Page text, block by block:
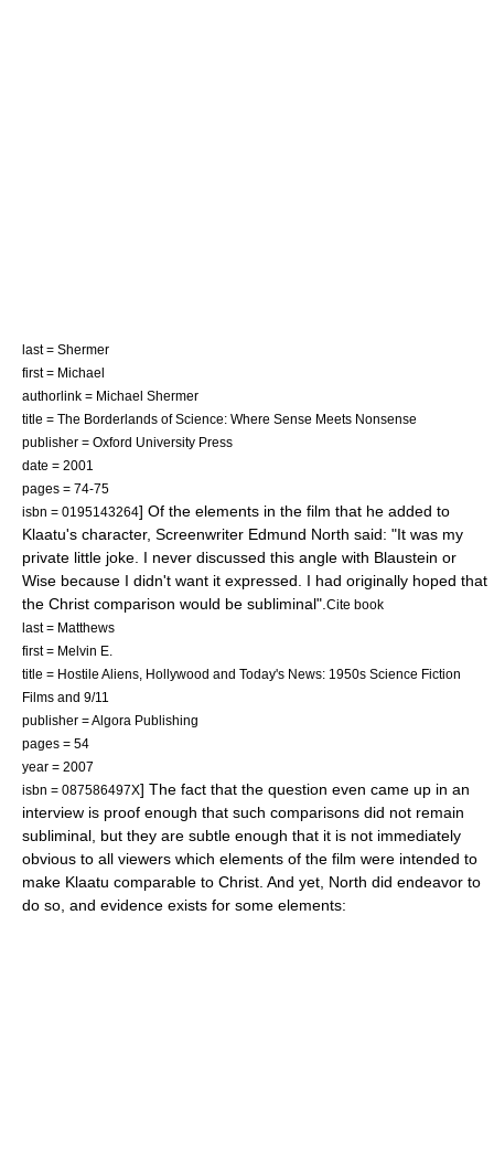
last = Shermer
first = Michael
authorlink = Michael Shermer
title = The Borderlands of Science: Where Sense Meets Nonsense
publisher = Oxford University Press
date = 2001
pages = 74-75
isbn = 0195143264] Of the elements in the film that he added to
Klaatu's character, Screenwriter Edmund North said: "It was my
private little joke. I never discussed this angle with Blaustein or
Wise because I didn't want it expressed. I had originally hoped that
the Christ comparison would be subliminal". Cite book
last = Matthews
first = Melvin E.
title = Hostile Aliens, Hollywood and Today's News: 1950s Science Fiction
Films and 9/11
publisher = Algora Publishing
pages = 54
year = 2007
isbn = 087586497X] The fact that the question even came up in an
interview is proof enough that such comparisons did not remain
subliminal, but they are subtle enough that it is not immediately
obvious to all viewers which elements of the film were intended to
make Klaatu comparable to Christ. And yet, North did endeavor to
do so, and evidence exists for some elements: